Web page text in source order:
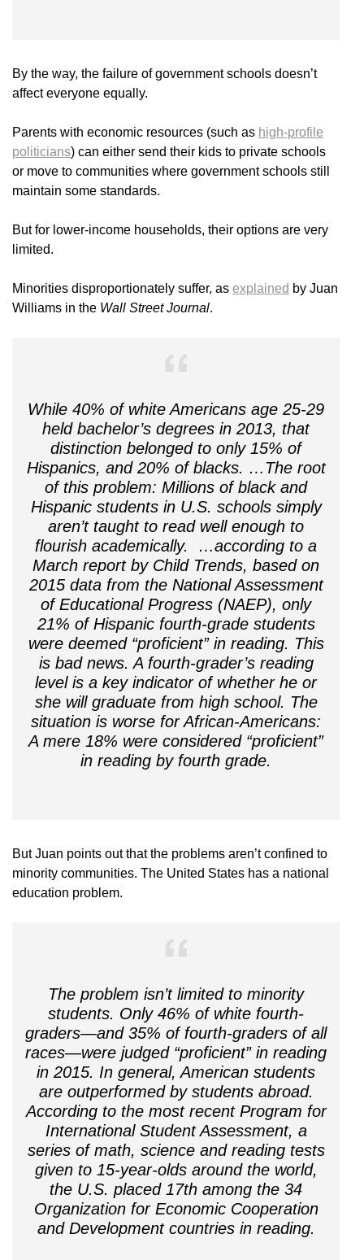
By the way, the failure of government schools doesn’t
affect everyone equally.
Parents with economic resources (such as high-profile
politicians) can either send their kids to private schools
or move to communities where government schools still
maintain some standards.
But for lower-income households, their options are very
limited.
Minorities disproportionately suffer, as explained by Juan
Williams in the Wall Street Journal.
While 40% of white Americans age 25-29
held bachelor’s degrees in 2013, that
distinction belonged to only 15% of
Hispanics, and 20% of blacks. …The root
of this problem: Millions of black and
Hispanic students in U.S. schools simply
aren’t taught to read well enough to
flourish academically. …according to a
March report by Child Trends, based on
2015 data from the National Assessment
of Educational Progress (NAEP), only
21% of Hispanic fourth-grade students
were deemed “proficient” in reading. This
is bad news. A fourth-grader’s reading
level is a key indicator of whether he or
she will graduate from high school. The
situation is worse for African-Americans:
A mere 18% were considered “proficient”
in reading by fourth grade.
But Juan points out that the problems aren’t confined to
minority communities. The United States has a national
education problem.
The problem isn’t limited to minority
students. Only 46% of white fourth-
graders—and 35% of fourth-graders of all
races—were judged “proficient” in reading
in 2015. In general, American students
are outperformed by students abroad.
According to the most recent Program for
International Student Assessment, a
series of math, science and reading tests
given to 15-year-olds around the world,
the U.S. placed 17th among the 34
Organization for Economic Cooperation
and Development countries in reading.